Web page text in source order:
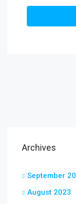
Archives
September
August 2023